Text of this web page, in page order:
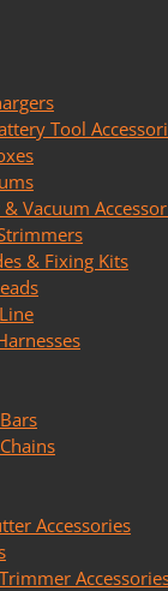
Tool
Vacuum
& Fixing Kits
Accessories